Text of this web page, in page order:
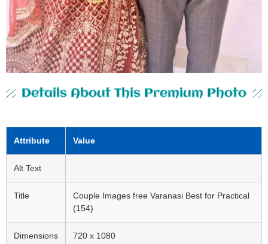
Details About This Premium Photo
Attribute Value
Alt Text
Title
Couple Images free Varanasi Best for Practical
(154)
Dimensions 720 x 1080